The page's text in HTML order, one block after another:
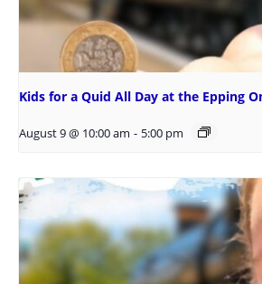
Kids for a Quid All Day at the Epping
August 9 @ 10:00 am - 5:00 pm